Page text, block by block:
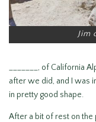
Jim
_______, of California
after we did, and I was
in pretty good shape.
After a bit of rest on the